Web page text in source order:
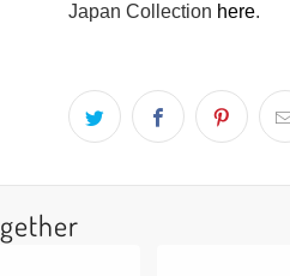
Japan Collection here.